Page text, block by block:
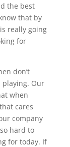
the best
that by
really going
for
don’t
playing. Our
when
cares
company
hard to
for today. If